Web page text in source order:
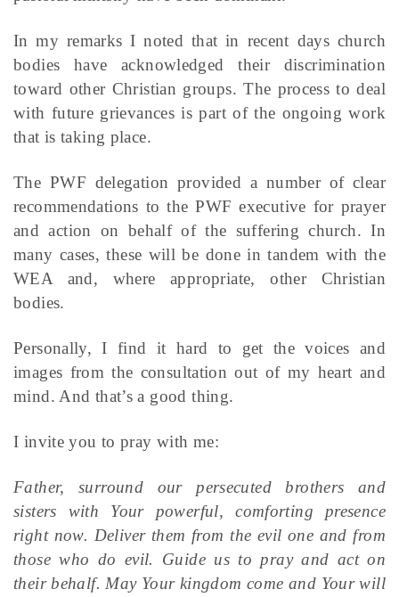
In my remarks I noted that in recent days church
bodies have acknowledged their discrimination
toward other Christian groups. The process to deal
with future grievances is part of the ongoing work
that is taking place.
The PWF delegation provided a number of clear
recommendations to the PWF executive for prayer
and action on behalf of the suffering church. In
many cases, these will be done in tandem with the
WEA and, where appropriate, other Christian
bodies.
Personally, I find it hard to get the voices and
images from the consultation out of my heart and
mind. And that’s a good thing.
I invite you to pray with me:
Father, surround our persecuted brothers and
sisters with Your powerful, comforting presence
right now. Deliver them from the evil one and from
those who do evil. Guide us to pray and act on
their behalf. May Your kingdom come and Your will